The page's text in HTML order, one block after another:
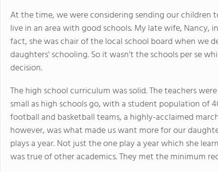
At the time, we were considering sending our
live in an area with good schools. My late wife, Nancy,
fact, she was chair of the local school board when we
daughters' schooling. So it wasn't the schools per se
decision.
The high school curriculum was solid. The teachers
small as high schools go, with a student population of
football and basketball teams, a highly-acclaimed
however, was what made us want more for our
plays a year. Not just the one play a year which she
was true of other academics. They met the minimum